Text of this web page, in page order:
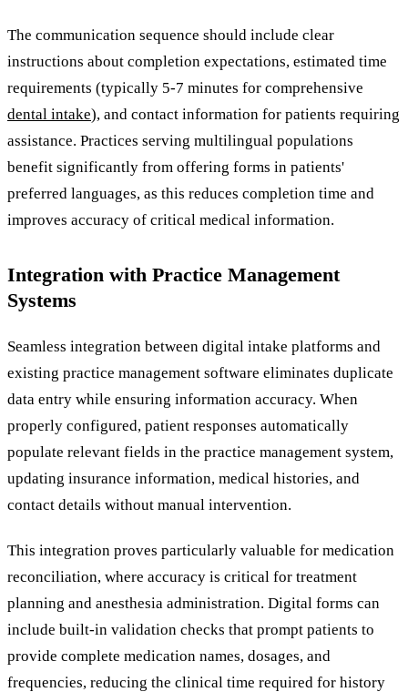
The communication sequence should include clear
instructions about completion expectations, estimated time
requirements (typically 5-7 minutes for comprehensive
dental intake), and contact information for patients requiring
assistance. Practices serving multilingual populations
benefit significantly from offering forms in patients'
preferred languages, as this reduces completion time and
improves accuracy of critical medical information.
Integration with Practice Management
Systems
Seamless integration between digital intake platforms and
existing practice management software eliminates duplicate
data entry while ensuring information accuracy. When
properly configured, patient responses automatically
populate relevant fields in the practice management system,
updating insurance information, medical histories, and
contact details without manual intervention.
This integration proves particularly valuable for medication
reconciliation, where accuracy is critical for treatment
planning and anesthesia administration. Digital forms can
include built-in validation checks that prompt patients to
provide complete medication names, dosages, and
frequencies, reducing the clinical time required for history